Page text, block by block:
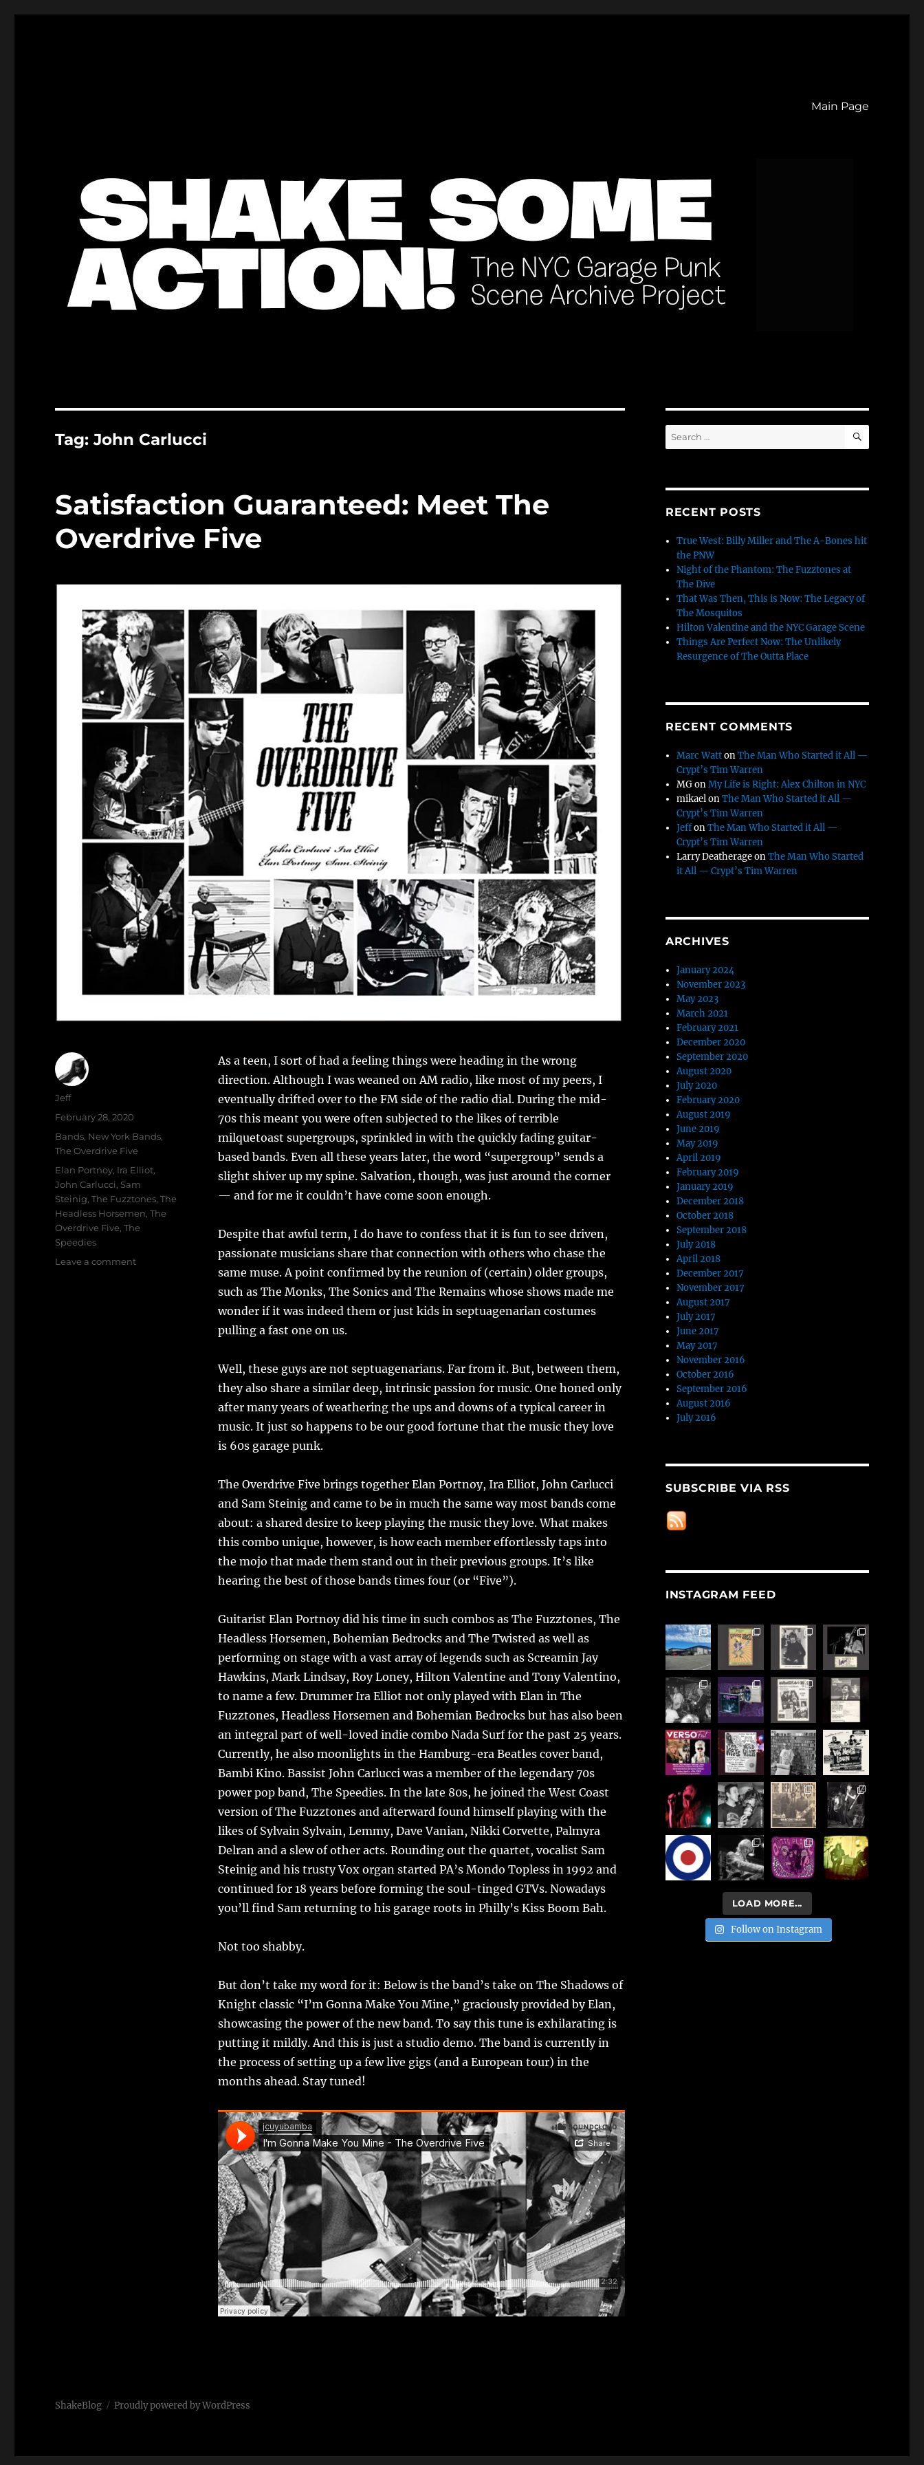
Main Page
Tag:John Carlucci
Satisfaction Guaranteed: Meet The
Overdrive Five
As a teen, I sort of had a feeling things were heading in the wrong
direction. Although I was weaned on AM radio, like most of my peers, I
eventually drifted over to the FM side of the radio dial. During the mid-
70s this meant you were often subjected to the likes of terrible
milquetoast supergroups, sprinkled in with the quickly fading guitar-
based bands. Even all these years later, the word “supergroup” sends a
slight shiver up my spine. Salvation, though, was just around the corner
— and for me it couldn’t have come soon enough.
Despite that awful term, I do have to confess that it is fun to see driven,
passionate musicians share that connection with others who chase the
same muse. A point confirmed by the reunion of (certain) older groups,
such as The Monks, The Sonics and The Remains whose shows made me
wonder if it was indeed them or just kids in septuagenarian costumes
pulling a fast one on us.
Well, these guys are not septuagenarians. Far from it. But, between them,
they also share a similar deep, intrinsic passion for music. One honed only
after many years of weathering the ups and downs of a typical career in
music. It just so happens to be our good fortune that the music they love
is 60s garage punk.
The Overdrive Five brings together Elan Portnoy, Ira Elliot, John Carlucci
and Sam Steinig and came to be in much the same way most bands come
about: a shared desire to keep playing the music they love. What makes
this combo unique, however, is how each member effortlessly taps into
the mojo that made them stand out in their previous groups. It’s like
hearing the best of those bands times four (or “Five”).
Guitarist Elan Portnoy did his time in such combos as The Fuzztones, The
Headless Horsemen, Bohemian Bedrocks and The Twisted as well as
performing on stage with a vast array of legends such as Screamin Jay
Hawkins, Mark Lindsay, Roy Loney, Hilton Valentine and Tony Valentino,
to name a few. Drummer Ira Elliot not only played with Elan in The
Fuzztones, Headless Horsemen and Bohemian Bedrocks but has also been
an integral part of well-loved indie combo Nada Surf for the past 25 years.
Currently, he also moonlights in the Hamburg-era Beatles cover band,
Bambi Kino. Bassist John Carlucci was a member of the legendary 70s
power pop band, The Speedies. In the late 80s, he joined the West Coast
version of The Fuzztones and afterward found himself playing with the
likes of Sylvain Sylvain, Lemmy, Dave Vanian, Nikki Corvette, Palmyra
Delran and a slew of other acts. Rounding out the quartet, vocalist Sam
Steinig and his trusty Vox organ started PA’s Mondo Topless in 1992 and
continued for 18 years before forming the soul-tinged GTVs. Nowadays
you’ll find Sam returning to his garage roots in Philly’s Kiss Boom Bah.
Not too shabby.
But don’t take my word for it: Below is the band’s take on The Shadows of
Knight classic “I’m Gonna Make You Mine,” graciously provided by Elan,
showcasing the power of the new band. To say this tune is exhilarating is
putting it mildly. And this is just a studio demo. The band is currently in
the process of setting up a few live gigs (and a European tour) in the
months ahead. Stay tuned!
Author
Jeff
Posted
February 28, 2020
Categories
Bands, New York Bands,
The Overdrive Five
Tags
Elan Portnoy, Ira Elliot,
John Carlucci, Sam
Steinig,The Fuzztones,The
Headless Horsemen,The
Overdrive Five,The
Speedies
Leave a commenton
Search
for:
SEARCH
RECENT POSTS
True West: Billy Miller and The A-Bones hit
the PNW
Night of the Phantom: The Fuzztones at
The Dive
That Was Then, This is Now: The Legacy of
The Mosquitos
Hilton Valentine and the NYC Garage Scene
Things Are Perfect Now: The Unlikely
Resurgence of The Outta Place
RECENT COMMENTS
Marc WattonThe Man Who Started it All —
Crypt’s Tim Warren
MGonMy Life is Right: Alex Chilton in NYC
mikaelonThe Man Who Started it All —
Crypt’s Tim Warren
JeffonThe Man Who Started it All —
Crypt’s Tim Warren
Larry DeatherageonThe Man Who Started
it All — Crypt’s Tim Warren
ARCHIVES
January 2024
November 2023
May 2023
March 2021
February 2021
December 2020
September 2020
August 2020
July 2020
February 2020
August 2019
June 2019
May 2019
April 2019
February 2019
January 2019
December 2018
October 2018
September 2018
July 2018
April 2018
December 2017
November 2017
August 2017
July 2017
June 2017
May 2017
November 2016
October 2016
September 2016
August 2016
July 2016
SUBSCRIBE VIA RSS
INSTAGRAM FEED
LOAD MORE...
Follow on Instagram
ShakeBlog Proudly powered by WordPress